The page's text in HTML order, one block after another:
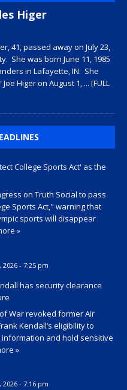
Higer
41, passed away on July 23,
She was born June 11, 1985
in Lafayette, IN. She
Joe Higer on August 1, ... [FULL
College Sports Act' as the
on Truth Social to pass
Sports Act," warning that
sports will disappear
»
2026 - 7:25 pm
has security clearance
War revoked former Air
Kendall’s eligibility to
information and hold sensitive
»
2026 - 7:16 pm